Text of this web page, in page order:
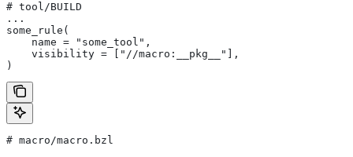
# tool/BUILD
...
some_rule(
    name = "some_tool",
    visibility = ["//macro:__pkg__"],
)
# macro/macro.bzl